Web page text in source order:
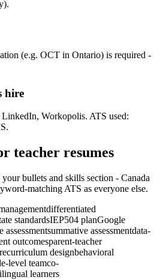
(e.g. OCT in Ontario) is required -
hire
Workopolis. ATS used:
teacher resumes
bullets and skills section - Canada
matching ATS as everyone else.
differentiated
standardsIEP504 planGoogle
assessmentsummative assessmentdata-
outcomesparent-teacher
curriculum designbehavioral
level teamco-
learners